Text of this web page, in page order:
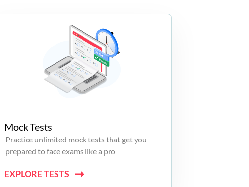
Mock Tests
Practice unlimited mock tests that get you
prepared to face exams like a pro
EXPLORE TESTS